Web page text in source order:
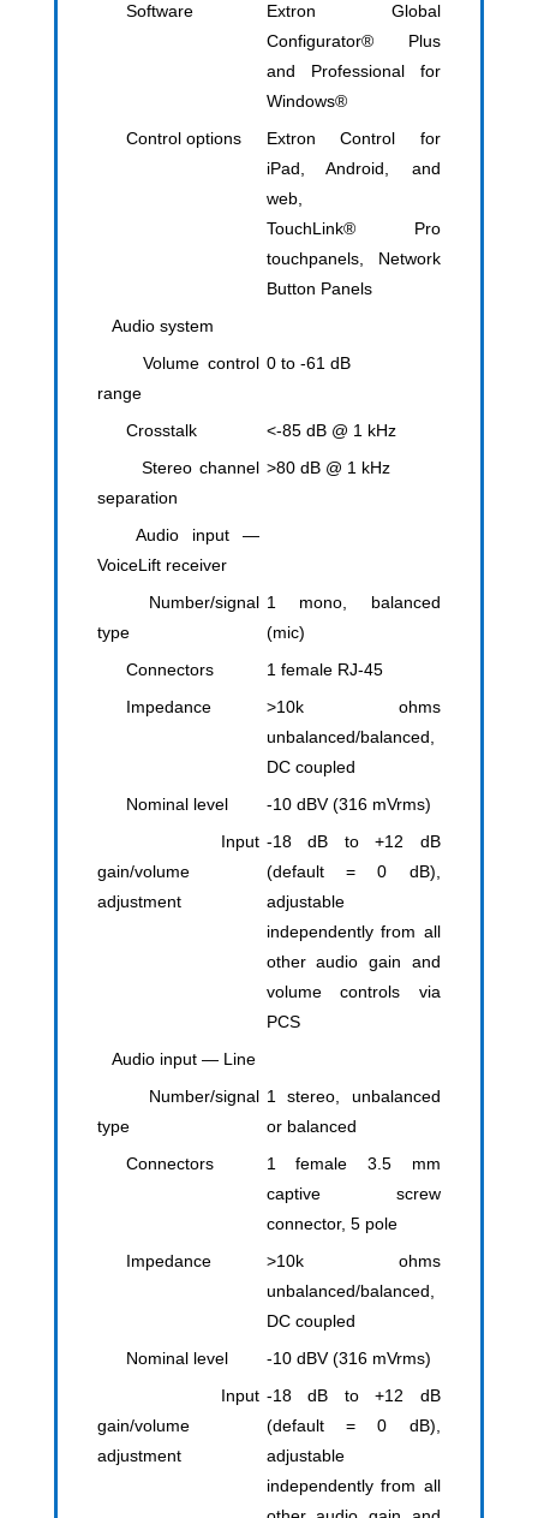
Software
Extron Global
Configurator® Plus
and Professional for
Windows®
Control options
​Extron Control for
iPad, Android, and
web,
TouchLink® Pro
touchpanels, Network
Button Panels
Audio system
Volume control
range
0 to -61 dB
Crosstalk
<-85 dB @ 1 kHz
Stereo channel
separation
>80 dB @ 1 kHz
Audio input —
VoiceLift receiver
Number/signal
type
1 mono, balanced
(mic)
Connectors
1 female RJ-45
Impedance
>10k ohms
unbalanced/balanced,
DC coupled
Nominal level
-10 dBV (316 mVrms)
Input
gain/volume
adjustment
-18 dB to +12 dB
(default = 0 dB),
adjustable
independently from all
other audio gain and
volume controls via
PCS
Audio input — Line
Number/signal
type
1 stereo, unbalanced
or balanced
Connectors
1 female 3.5 mm
captive screw
connector, 5 pole
Impedance
>10k ohms
unbalanced/balanced,
DC coupled
Nominal level
-10 dBV (316 mVrms)
Input
gain/volume
adjustment
-18 dB to +12 dB
(default = 0 dB),
adjustable
independently from all